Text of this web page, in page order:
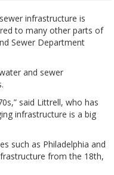
infrastructure is
to many other parts of
Sewer Department
and sewer
said Littrell, who has
infrastructure is a big
such as Philadelphia and
from the 18th,